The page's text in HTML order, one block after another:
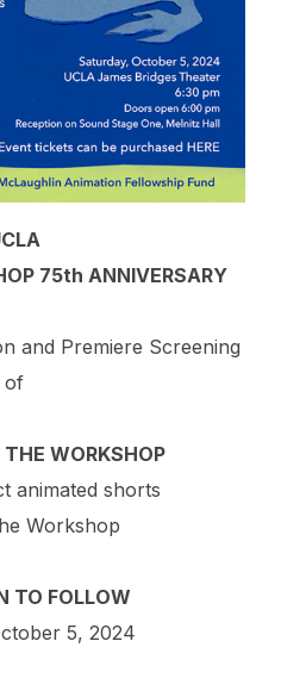
75th ANNIVERSARY
and Premiere Screening
of
WORKSHOP
animated shorts
Workshop
TO FOLLOW
5, 2024